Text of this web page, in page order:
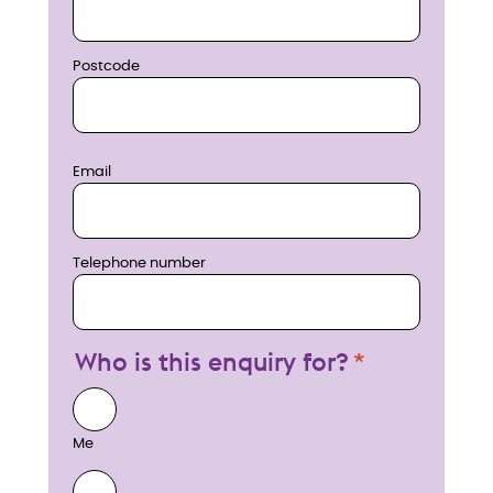
Postcode
Email
Telephone number
Who is this enquiry for?
Me